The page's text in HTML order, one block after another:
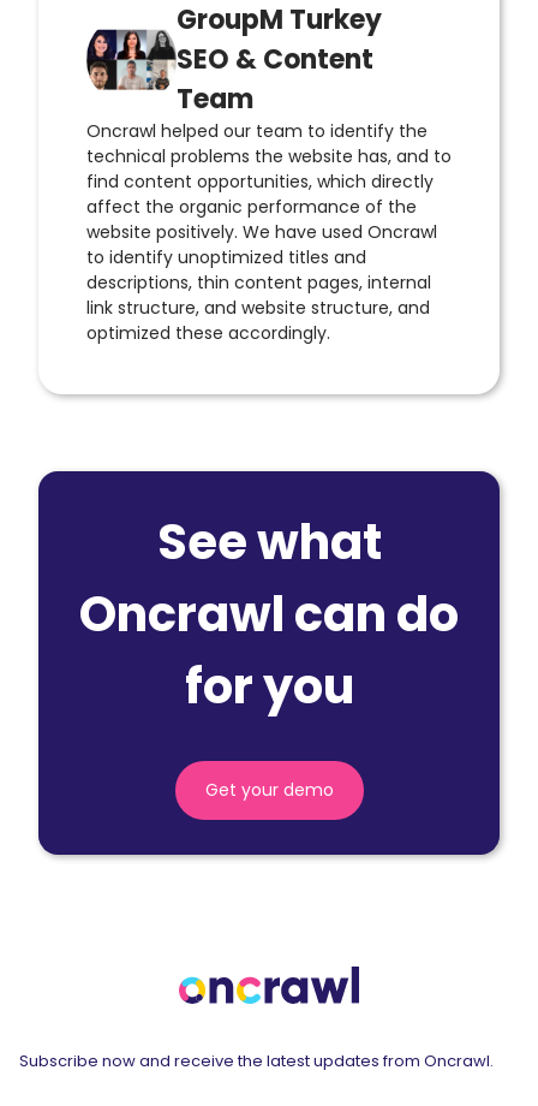
GroupM Turkey
SEO & Content
Team
Oncrawl helped our team to identify the
technical problems the website has, and to
find content opportunities, which directly
affect the organic performance of the
website positively. We have used Oncrawl
to identify unoptimized titles and
descriptions, thin content pages, internal
link structure, and website structure, and
optimized these accordingly.
See what
Oncrawl can do
for you
Get your demo
Subscribe now and receive the latest updates from Oncrawl.